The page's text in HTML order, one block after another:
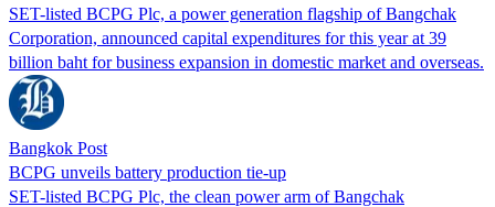
SET-listed BCPG Plc, a power generation flagship of Bangchak
Corporation, announced capital expenditures for this year at 39
billion baht for business expansion in domestic market and overseas.
Bangkok Post
BCPG unveils battery production tie-up
SET-listed BCPG Plc, the clean power arm of Bangchak